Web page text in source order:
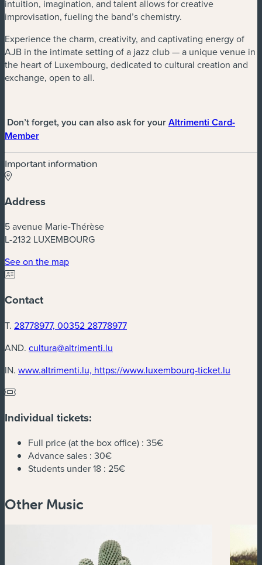
intuition, imagination, and talent allows for creative
improvisation, fueling the band’s chemistry.
Experience the charm, creativity, and captivating energy of
AJB in the intimate setting of a jazz club — a unique venue in
the heart of Luxembourg, dedicated to cultural creation and
exchange, open to all.
Don’t forget, you can also ask for yourAltrimenti Card-
Member(new window)
Important information
Address
5 avenue Marie-Thérèse
L-2132 LUXEMBOURG
See on the map(new window)
Contact
T. 28778977, 00352 28778977
AND. cultura@altrimenti.lu
IN. www.altrimenti.lu, https://www.luxembourg-ticket.lu
Individual tickets:
Full price (at the box office) : 35€
Advance sales : 30€
Students under 18 : 25€
Other Music